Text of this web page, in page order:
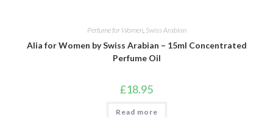
Perfume for Women, Swiss Arabian
Alia for Women by Swiss Arabian – 15ml Concentrated
Perfume Oil
£18.95
Read more